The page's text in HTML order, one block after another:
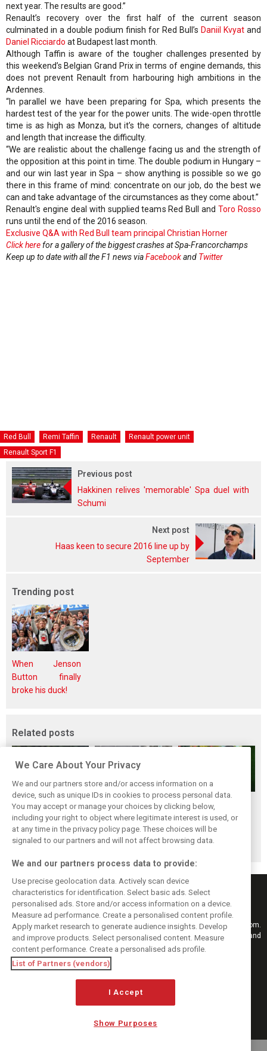
next year. The results are good.”
Renault’s recovery over the first half of the current season
culminated in a double podium finish for Red Bull’s Daniil Kvyat and
Daniel Ricciardo at Budapest last month.
Although Taffin is aware of the tougher challenges presented by
this weekend’s Belgian Grand Prix in terms of engine demands, this
does not prevent Renault from harbouring high ambitions in the
Ardennes.
“In parallel we have been preparing for Spa, which presents the
hardest test of the year for the power units. The wide-open throttle
time is as high as Monza, but it’s the corners, changes of altitude
and length that increase the difficulty.
“We are realistic about the challenge facing us and the strength of
the opposition at this point in time. The double podium in Hungary –
and our win last year in Spa – show anything is possible so we go
there in this frame of mind: concentrate on our job, do the best we
can and take advantage of the circumstances as they come about.”
Renault's engine deal with supplied teams Red Bull andToro Rosso
runs until the end of the 2016 season.
Exclusive Q&A with Red Bull team principal Christian Horner
Click herefor a gallery of the biggest crashes at Spa-Francorchamps
Keep up to date with all the F1 news viaFacebookand Twitter
Red Bull Remi Taffin Renault
Renault power unit
Renault Sport F1
Previous post
Hakkinen relives 'memorable' Spa duel with
Schumi
Next post
Haas keen to secure 2016 line up by
September
Trending post
When Jenson
Button finally
broke his duck!
Related posts
Renault’s Viry
staff slam F1
engine pullout
decision
Renault confirms
F1 exit: Alpine set
for Mercedes
power from 2026
Former Renault F1
engine man Taffin
joins Oreca
Keep informed with the latest F1 news, reports and results from F1i.com.
Also bringing you live reporting, features, interviews, videos, pictures and
classic content.
Copyright © 2026
DIGITAL MOTORSPORT MEDIA, All rights reserved
MANAGE PREFERENCES
We Care About Your Privacy
We and our partners store and/or access information on a
device, such as unique IDs in cookies to process personal data.
You may accept or manage your choices by clicking below,
including your right to object where legitimate interest is used, or
at any time in the privacy policy page. These choices will be
signaled to our partners and will not affect browsing data.
We and our partners process data to provide:
Use precise geolocation data. Actively scan device
characteristics for identification. Select basic ads. Select
personalised ads. Store and/or access information on a device.
Measure ad performance. Create a personalised content profile.
Apply market research to generate audience insights. Develop
and improve products. Select personalised content. Measure
content performance. Create a personalised ads profile.
List of Partners (vendors)
I Accept
Show Purposes